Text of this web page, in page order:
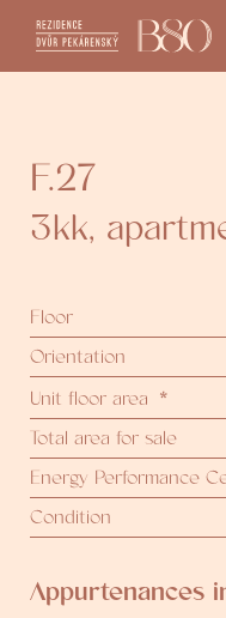
F.27
3kk,
Floor
Orientation
Unit floor area
*
Total area for sale
Energy Performance
Condition
Appurtenances